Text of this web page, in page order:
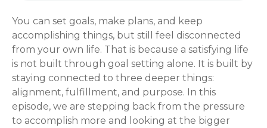
You can set goals, make plans, and keep
accomplishing things, but still feel disconnected
from your own life. That is because a satisfying life
is not built through goal setting alone. It is built by
staying connected to three deeper things:
alignment, fulfillment, and purpose. In this
episode, we are stepping back from the pressure
to accomplish more and looking at the bigger